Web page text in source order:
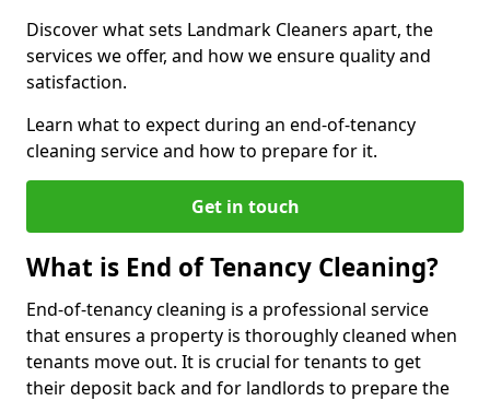
Discover what sets Landmark Cleaners apart, the
services we offer, and how we ensure quality and
satisfaction.
Learn what to expect during an end-of-tenancy
cleaning service and how to prepare for it.
Get in touch
What is End of Tenancy Cleaning?
End-of-tenancy cleaning is a professional service
that ensures a property is thoroughly cleaned when
tenants move out. It is crucial for tenants to get
their deposit back and for landlords to prepare the